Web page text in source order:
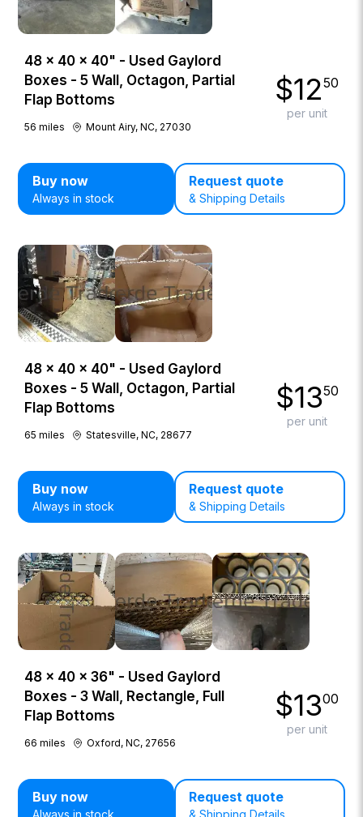
48 × 40 × 40" - Used Gaylord
Boxes - 5 Wall, Octagon, Partial
Flap Bottoms
56 miles Mount Airy, NC, 27030
$1250
per unit
Buy now
Always in stock
Request quote
& Shipping Details
48 × 40 × 40" - Used Gaylord
Boxes - 5 Wall, Octagon, Partial
Flap Bottoms
65 miles Statesville, NC, 28677
$1350
per unit
Buy now
Always in stock
Request quote
& Shipping Details
48 × 40 × 36" - Used Gaylord
Boxes - 3 Wall, Rectangle, Full
Flap Bottoms
66 miles Oxford, NC, 27656
$1300
per unit
Buy now
Always in stock
Request quote
& Shipping Details